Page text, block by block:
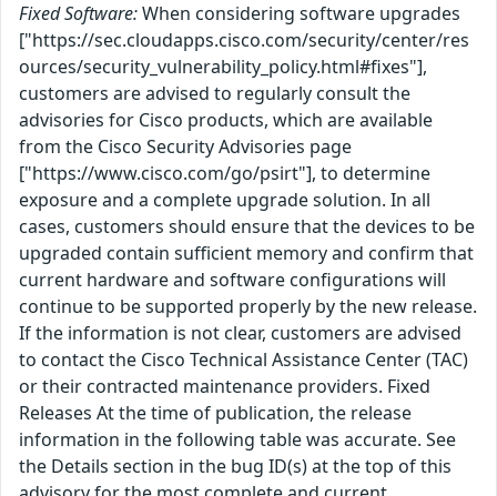
Fixed Software:When considering software upgrades
["https://sec.cloudapps.cisco.com/security/center/res
ources/security_vulnerability_policy.html#fixes"],
customers are advised to regularly consult the
advisories for Cisco products, which are available
from the Cisco Security Advisories page
["https://www.cisco.com/go/psirt"], to determine
exposure and a complete upgrade solution. In all
cases, customers should ensure that the devices to be
upgraded contain sufficient memory and confirm that
current hardware and software configurations will
continue to be supported properly by the new release.
If the information is not clear, customers are advised
to contact the Cisco Technical Assistance Center (TAC)
or their contracted maintenance providers. Fixed
Releases At the time of publication, the release
information in the following table was accurate. See
the Details section in the bug ID(s) at the top of this